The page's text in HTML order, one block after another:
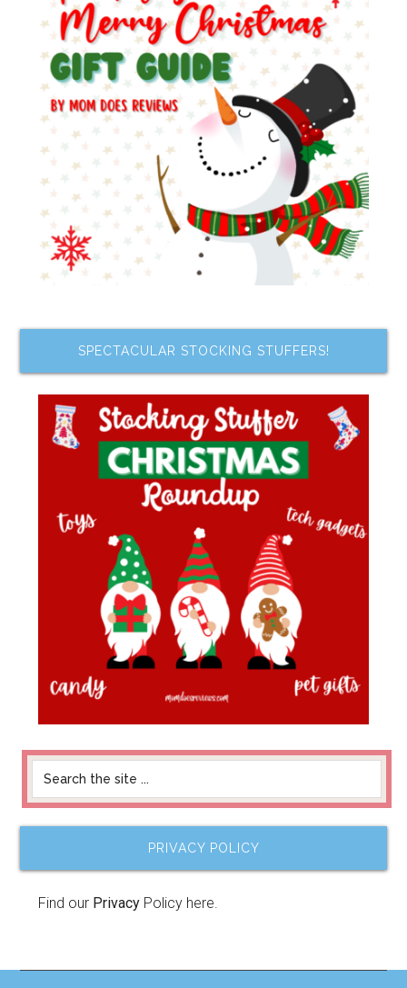
SPECTACULAR STOCKING STUFFERS!
PRIVACY POLICY
Find our Privacy Policy here.